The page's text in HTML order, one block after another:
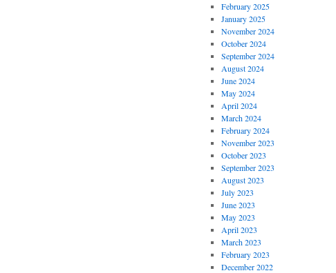
February 2025
January 2025
November 2024
October 2024
September 2024
August 2024
June 2024
May 2024
April 2024
March 2024
February 2024
November 2023
October 2023
September 2023
August 2023
July 2023
June 2023
May 2023
April 2023
March 2023
February 2023
December 2022